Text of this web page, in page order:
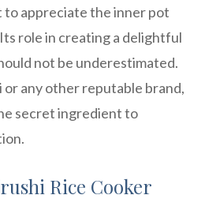
to appreciate the inner pot
role in creating a delightful
not be underestimated.
any other reputable brand,
secret ingredient to
Rice Cooker